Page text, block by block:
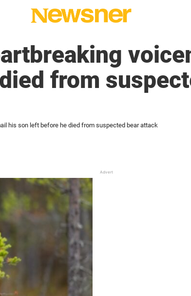
from
his son left before he died from suspected bear attack